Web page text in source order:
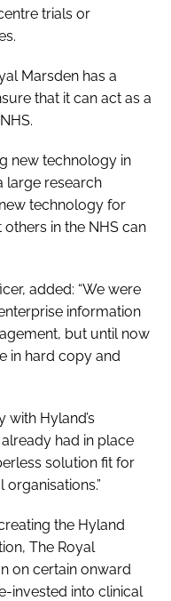
trials or
Marsden has a
that it can act as a
new technology in
large research
technology for
in the NHS can
added: “We were
information
but until now
in hard copy and
with Hyland’s
had in place
solution fit for
the Hyland
The Royal
on certain onward
invested into clinical